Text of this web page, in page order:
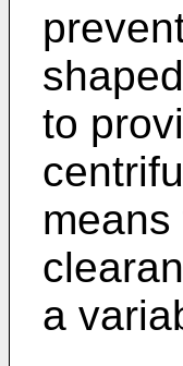
to
a